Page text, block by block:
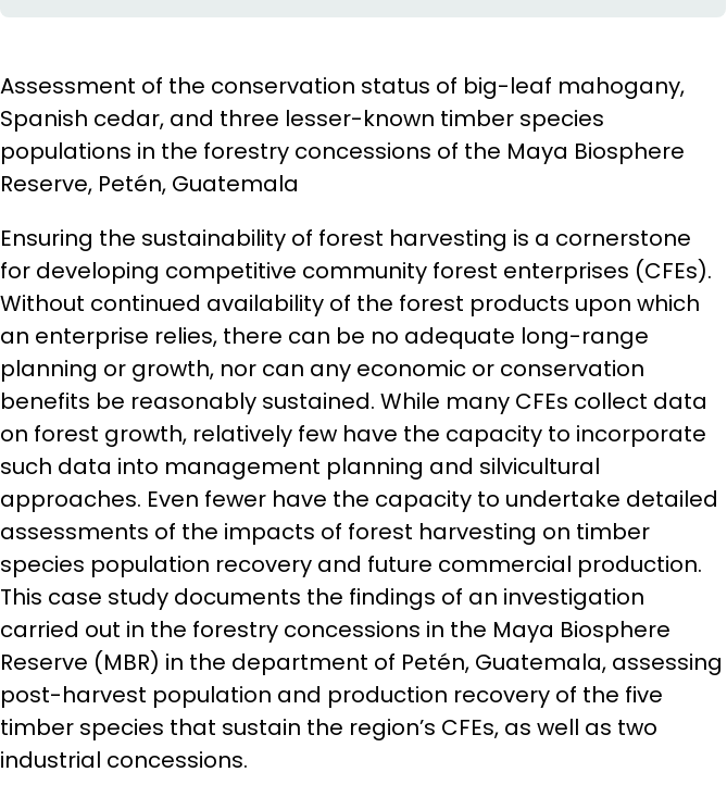
Assessment of the conservation status of big-leaf mahogany,
Spanish cedar, and three lesser-known timber species
populations in the forestry concessions of the Maya Biosphere
Reserve, Petén, Guatemala
Ensuring the sustainability of forest harvesting is a cornerstone
for developing competitive community forest enterprises (CFEs).
Without continued availability of the forest products upon which
an enterprise relies, there can be no adequate long-range
planning or growth, nor can any economic or conservation
benefits be reasonably sustained. While many CFEs collect data
on forest growth, relatively few have the capacity to incorporate
such data into management planning and silvicultural
approaches. Even fewer have the capacity to undertake detailed
assessments of the impacts of forest harvesting on timber
species population recovery and future commercial production.
This case study documents the findings of an investigation
carried out in the forestry concessions in the Maya Biosphere
Reserve (MBR) in the department of Petén, Guatemala, assessing
post-harvest population and production recovery of the five
timber species that sustain the region’s CFEs, as well as two
industrial concessions.